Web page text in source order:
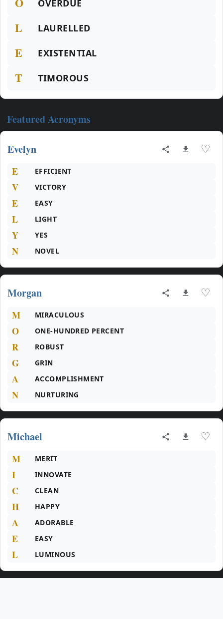
OVERDUE
L LAURELLED
E EXISTENTIAL
T TIMOROUS
Featured Acronyms
Evelyn ♡
E EFFICIENT
V VICTORY
E EASY
L LIGHT
Y YES
N NOVEL
Morgan ♡
M MIRACULOUS
O ONE-HUNDRED PERCENT
R ROBUST
G GRIN
A ACCOMPLISHMENT
N NURTURING
Michael ♡
M MERIT
I INNOVATE
C CLEAN
H HAPPY
A ADORABLE
E EASY
L LUMINOUS